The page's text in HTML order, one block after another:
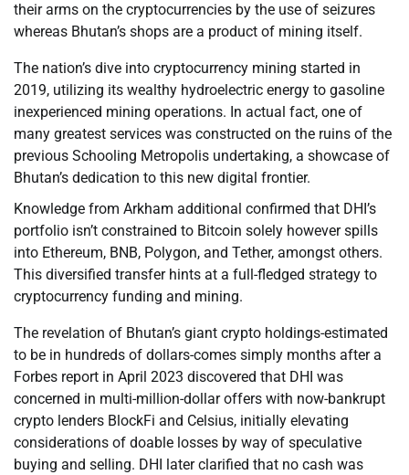
their arms on the cryptocurrencies by the use of seizures
whereas Bhutan’s shops are a product of mining itself.
The nation’s dive into cryptocurrency mining started in
2019, utilizing its wealthy hydroelectric energy to gasoline
inexperienced mining operations. In actual fact, one of
many greatest services was constructed on the ruins of the
previous Schooling Metropolis undertaking, a showcase of
Bhutan’s dedication to this new digital frontier.
Knowledge from Arkham additional confirmed that DHI’s
portfolio isn’t constrained to Bitcoin solely however spills
into Ethereum, BNB, Polygon, and Tether, amongst others.
This diversified transfer hints at a full-fledged strategy to
cryptocurrency funding and mining.
The revelation of Bhutan’s giant crypto holdings-estimated
to be in hundreds of dollars-comes simply months after a
Forbes report in April 2023 discovered that DHI was
concerned in multi-million-dollar offers with now-bankrupt
crypto lenders BlockFi and Celsius, initially elevating
considerations of doable losses by way of speculative
buying and selling. DHI later clarified that no cash was